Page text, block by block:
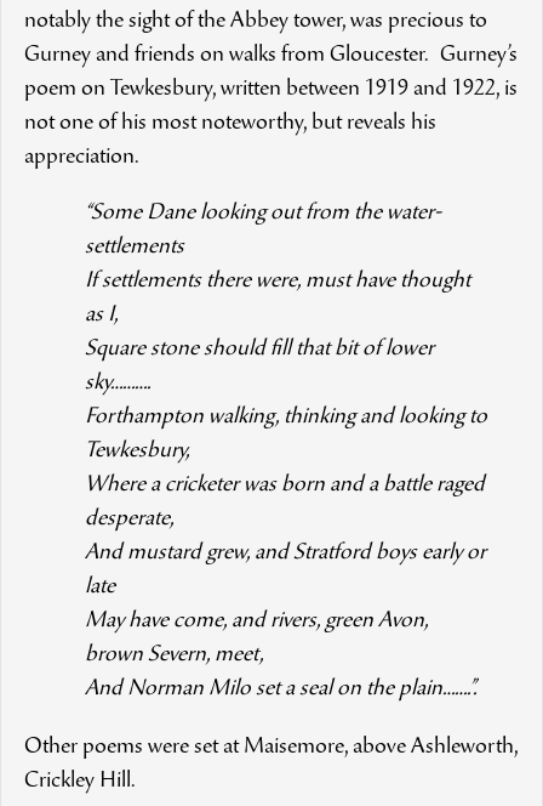
notably the sight of the Abbey tower, was precious to
Gurney and friends on walks from Gloucester. Gurney’s
poem on Tewkesbury, written between 1919 and 1922, is
not one of his most noteworthy, but reveals his
appreciation.
“Some Dane looking out from the water-
settlements
If settlements there were, must have thought
as I,
Square stone should fill that bit of lower
sky……….
Forthampton walking, thinking and looking to
Tewkesbury,
Where a cricketer was born and a battle raged
desperate,
And mustard grew, and Stratford boys early or
late
May have come, and rivers, green Avon,
brown Severn, meet,
And Norman Milo set a seal on the plain…….”.
Other poems were set at Maisemore, above Ashleworth,
Crickley Hill.